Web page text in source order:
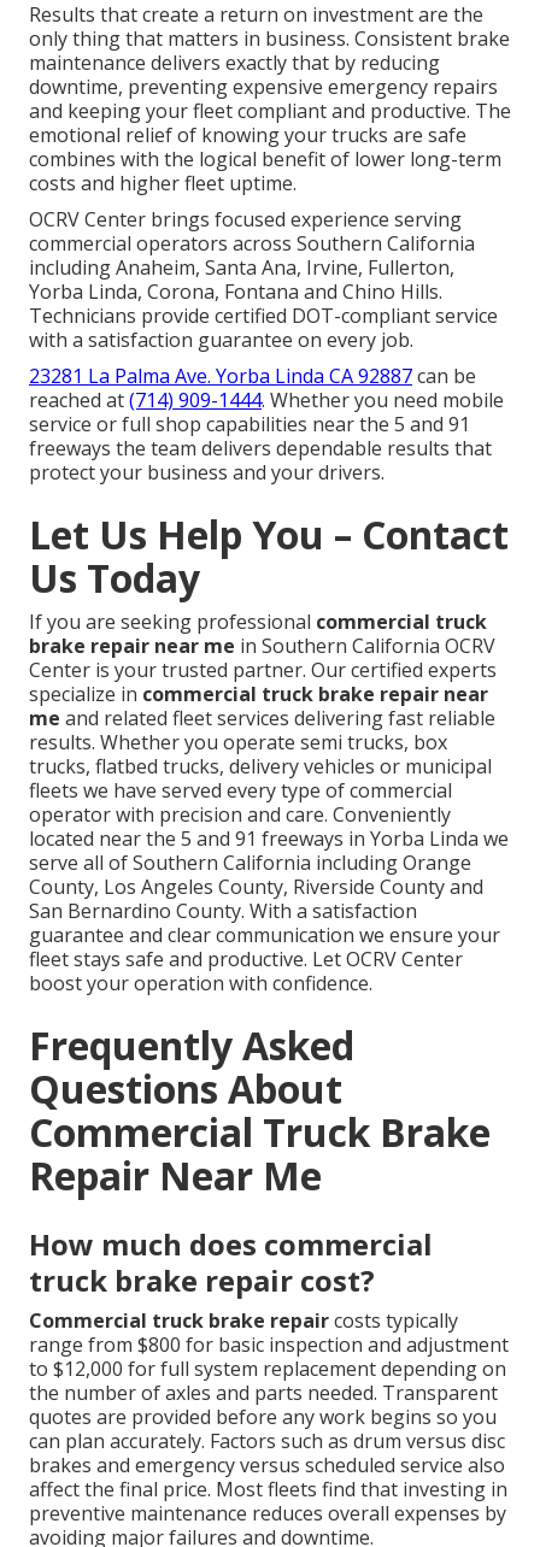
Results that create a return on investment are the
only thing that matters in business. Consistent brake
maintenance delivers exactly that by reducing
downtime, preventing expensive emergency repairs
and keeping your fleet compliant and productive. The
emotional relief of knowing your trucks are safe
combines with the logical benefit of lower long-term
costs and higher fleet uptime.
OCRV Center brings focused experience serving
commercial operators across Southern California
including Anaheim, Santa Ana, Irvine, Fullerton,
Yorba Linda, Corona, Fontana and Chino Hills.
Technicians provide certified DOT-compliant service
with a satisfaction guarantee on every job.
23281 La Palma Ave. Yorba Linda CA 92887can be
reached at(714) 909-1444. Whether you need mobile
service or full shop capabilities near the 5 and 91
freeways the team delivers dependable results that
protect your business and your drivers.
Let Us Help You – Contact
Us Today
If you are seeking professional commercial truck
brake repair near me in Southern California OCRV
Center is your trusted partner. Our certified experts
specialize in commercial truck brake repair near
me and related fleet services delivering fast reliable
results. Whether you operate semi trucks, box
trucks, flatbed trucks, delivery vehicles or municipal
fleets we have served every type of commercial
operator with precision and care. Conveniently
located near the 5 and 91 freeways in Yorba Linda we
serve all of Southern California including Orange
County, Los Angeles County, Riverside County and
San Bernardino County. With a satisfaction
guarantee and clear communication we ensure your
fleet stays safe and productive. Let OCRV Center
boost your operation with confidence.
Frequently Asked
Questions About
Commercial Truck Brake
Repair Near Me
How much does commercial
truck brake repair cost?
Commercial truck brake repaircosts typically
range from $800 for basic inspection and adjustment
to $12,000 for full system replacement depending on
the number of axles and parts needed. Transparent
quotes are provided before any work begins so you
can plan accurately. Factors such as drum versus disc
brakes and emergency versus scheduled service also
affect the final price. Most fleets find that investing in
preventive maintenance reduces overall expenses by
avoiding major failures and downtime.